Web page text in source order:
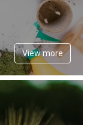
View more